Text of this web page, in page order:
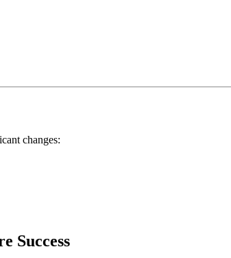
changes:
Success